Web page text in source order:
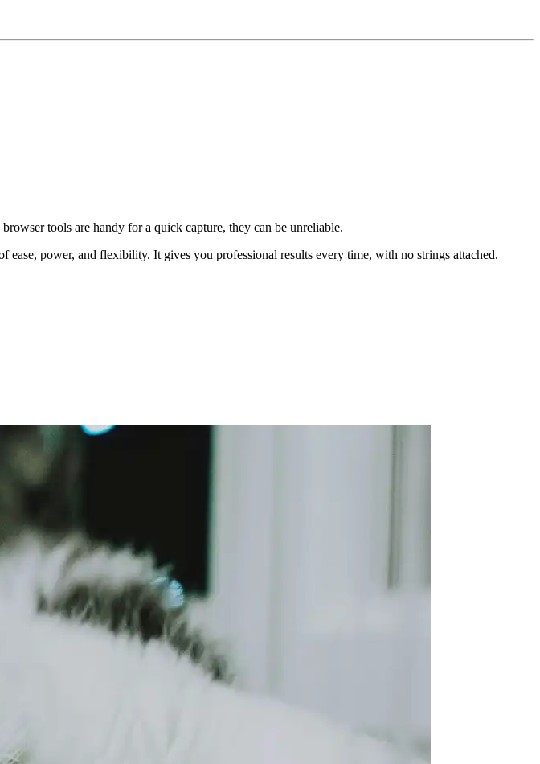
tools are handy for a quick capture, they can be unreliable.
ease, power, and flexibility. It gives you professional results every time, with no strings attached.